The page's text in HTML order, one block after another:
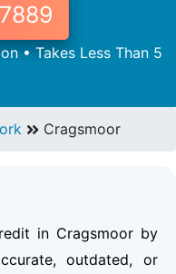
• Takes Less Than 5
Cragsmoor
in Cragsmoor by
outdated, or